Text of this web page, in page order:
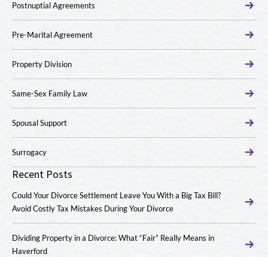
Postnuptial Agreements
Pre-Marital Agreement
Property Division
Same-Sex Family Law
Spousal Support
Surrogacy
Recent Posts
Could Your Divorce Settlement Leave You With a Big Tax Bill?
Avoid Costly Tax Mistakes During Your Divorce
Dividing Property in a Divorce: What “Fair” Really Means in
Haverford